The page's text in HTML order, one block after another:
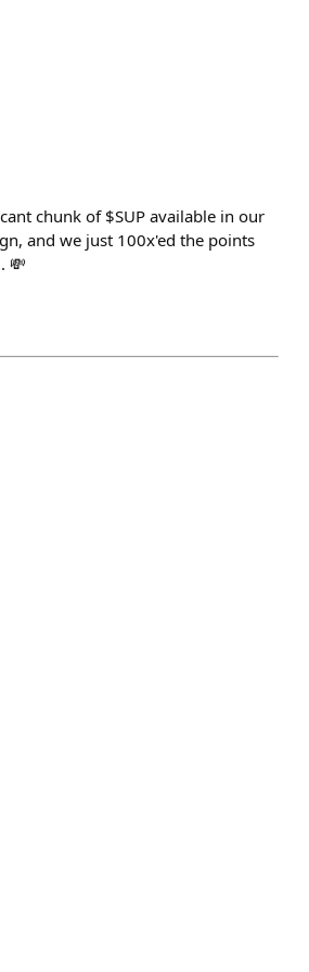
chunk of $SUP available in our
and we just 100x'ed the points
💸